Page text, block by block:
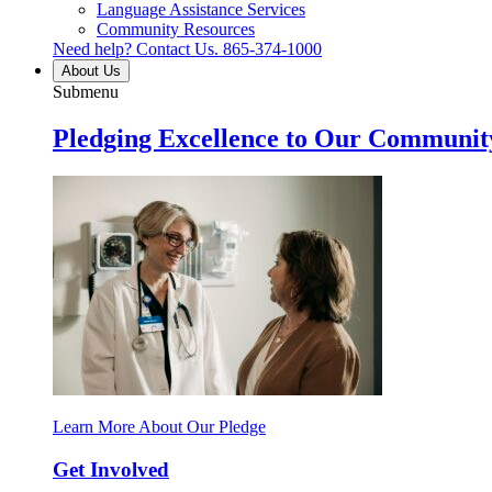
Language Assistance Services
Community Resources
Need help? Contact Us. 865-374-1000
About Us
Submenu
Pledging Excellence to Our
Learn More About Our Pledge
Get Involved